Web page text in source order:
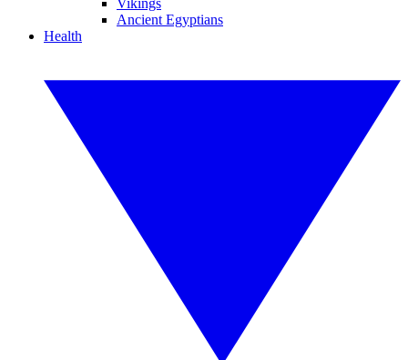
Vikings
Ancient Egyptians
Health